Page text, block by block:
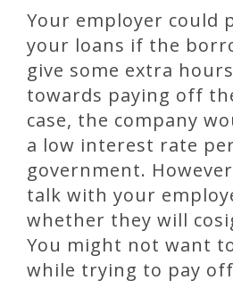
Your employer could
your loans if the
give some extra
towards paying off
case, the company
a low interest rate
government.
talk with your
whether they will
You might not want
while trying to pay